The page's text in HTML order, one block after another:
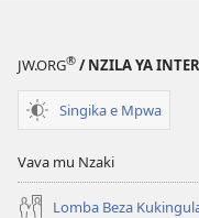
JW.ORG® / NZILA YA
Singika e Mpwa
Vava mu Nzaki
Lomba Beza